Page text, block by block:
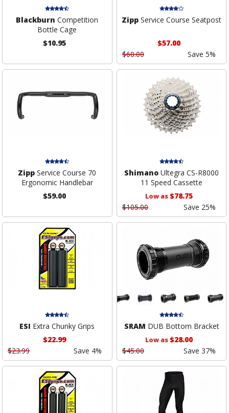
Blackburn Competition
Bottle Cage
$10.95
Zipp Service Course Seatpost
$57.00
$60.00
Save 5%
Zipp Service Course 70
Ergonomic Handlebar
$59.00
Shimano Ultegra CS-R8000
11 Speed Cassette
Low as$78.75
$105.00
Save 25%
ESI Extra Chunky Grips
$22.99
$23.99
Save 4%
SRAM DUB Bottom Bracket
Low as$28.00
$45.00
Save 37%